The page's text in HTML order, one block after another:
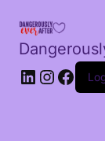
LinkedIn